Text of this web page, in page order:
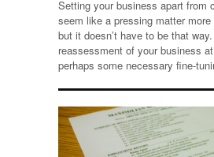
Setting your business apart from
seem like a pressing matter
but it doesn’t have to be that
reassessment of your business
perhaps some necessary fine-